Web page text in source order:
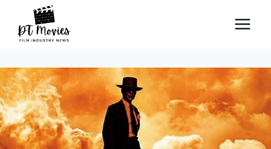
content